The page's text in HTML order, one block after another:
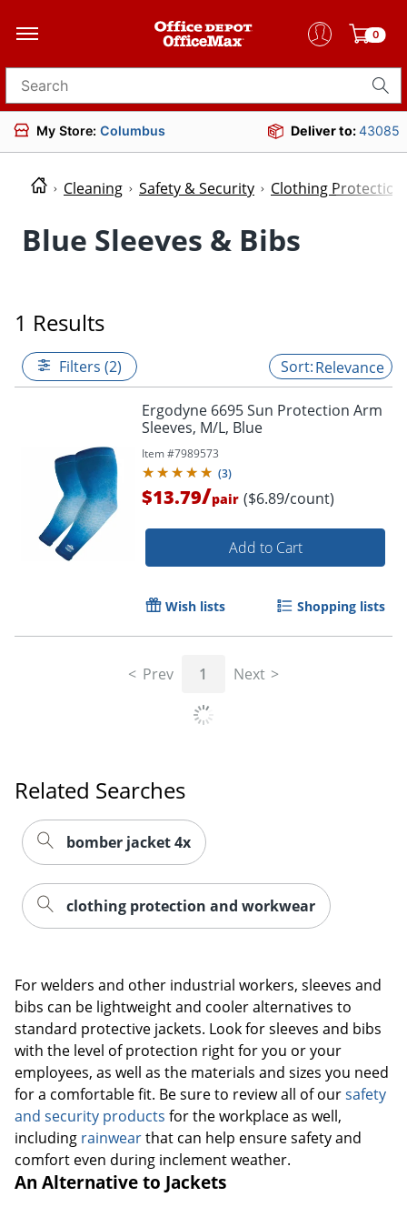
0
Search for products
My Store: Columbus Deliver to:43085
Cleaning Safety & Security Clothing
Blue Sleeves & Bibs
1 Results
Filters (2) Relevance
Ergodyne 6695 Sun Protection Arm
Sleeves, M/L, Blue
Item #7989573
(3)
$13.79/pair ($6.89/count)
Add to Cart
Wish lists Shopping lists
Prev 1 Next
Related Searches
bomber jacket 4x
clothing protection and workwear
For welders and other industrial workers, sleeves and
bibs can be lightweight and cooler alternatives to
standard protective jackets. Look for sleeves and bibs
with the level of protection right for you or your
employees, as well as the materials and sizes you need
for a comfortable fit. Be sure to review all of oursafety
and security products for the workplace as well,
including rainwearthat can help ensure safety and
comfort even during inclement weather.
An Alternative to Jackets